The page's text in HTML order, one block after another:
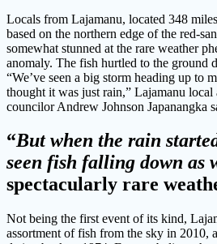
Locals from Lajamanu, located 348
based on the northern edge of the red-
somewhat stunned at the rare weather
anomaly. The fish hurtled to the ground
“We’ve seen a big storm heading up to
thought it was just rain,” Lajamanu local
councilor Andrew Johnson Japanangka
“But when the rain
seen fish falling down as
spectacularly rare
Not being the first event of its kind,
assortment of fish from the sky in 2010,